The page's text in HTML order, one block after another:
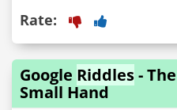
Rate:
Google Riddles-
Small Hand